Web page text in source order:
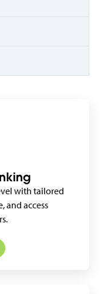
with tailored
and access